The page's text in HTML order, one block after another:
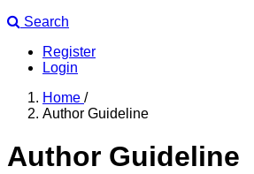
Search
Register
Login
Home /
Author Guideline
Author Guideline